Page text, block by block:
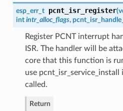
esp_err_t pcnt_isr_register(
int intr_alloc_flags,
Register PCNT interrupt
ISR. The handler will be
core that this function is
use
called.
Return